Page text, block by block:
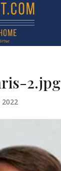
2.jpg
2022